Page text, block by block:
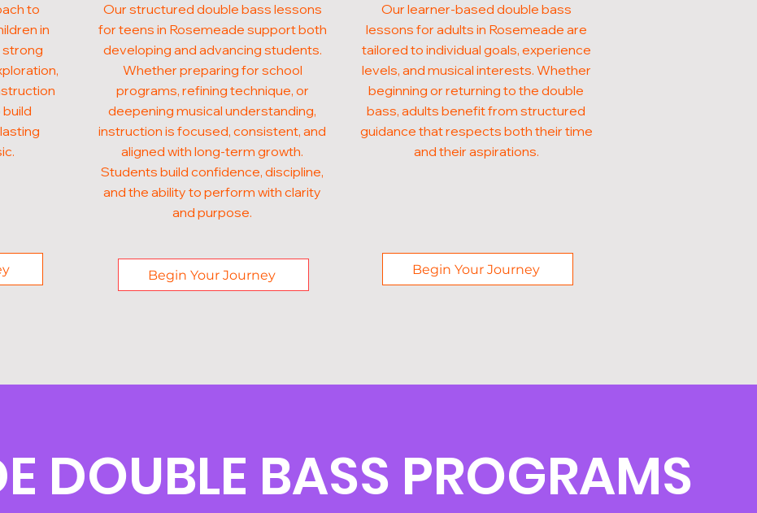
to
in
strong
Our structured double bass lessons
for teens in Rosemeade support both
developing and advancing students.
Whether preparing for school
programs, refining technique, or
deepening musical understanding,
instruction is focused, consistent, and
aligned with long-term growth.
Students build confidence, discipline,
and the ability to perform with clarity
and purpose.
Begin Your Journey
Our learner-based double bass
lessons for adults in Rosemeade are
tailored to individual goals, experience
levels, and musical interests. Whether
beginning or returning to the double
bass, adults benefit from structured
guidance that respects both their time
and their aspirations.
Begin Your Journey
DOUBLE BASS PROGRAMS